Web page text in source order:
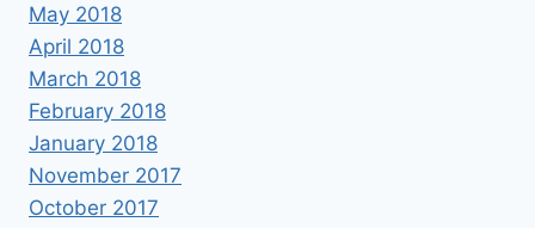
May 2018
April 2018
March 2018
February 2018
January 2018
November 2017
October 2017